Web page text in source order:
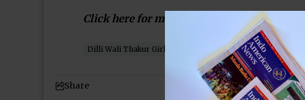
Click here for more…
Dilli Wali Thakur Girls Indo-American News
Share